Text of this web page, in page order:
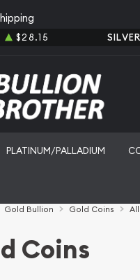
$28.15
PLATINUM/PALLADIUM
Gold Bullion Gold Coins
Coins